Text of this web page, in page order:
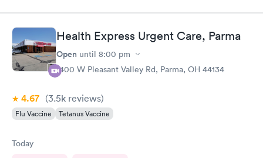
Health Express Urgent Care, Parma
Open until 8:00 pm
1400 W Pleasant Valley Rd, Parma, OH 44134
4.67 (3.5k reviews)
Flu Vaccine Tetanus Vaccine
Today